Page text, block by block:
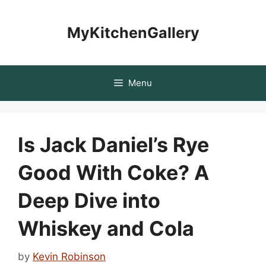
MyKitchenGallery
Menu
Is Jack Daniel’s Rye
Good With Coke? A
Deep Dive into
Whiskey and Cola
by Kevin Robinson